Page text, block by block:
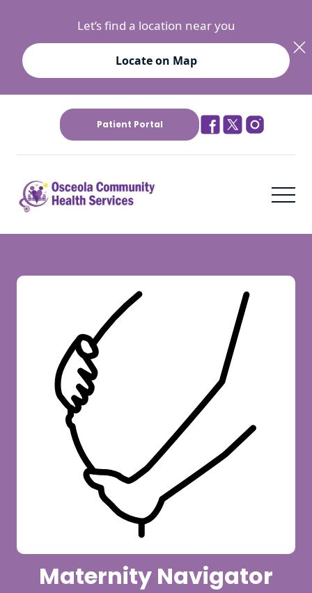
Let’s find a location near you
Locate on Map
Patient Portal
Maternity Navigator